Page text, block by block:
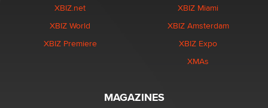
XBIZ.net
XBIZ World
XBIZ Premiere
XBIZ Miami
XBIZ Amsterdam
XBIZ Expo
XMAs
MAGAZINES